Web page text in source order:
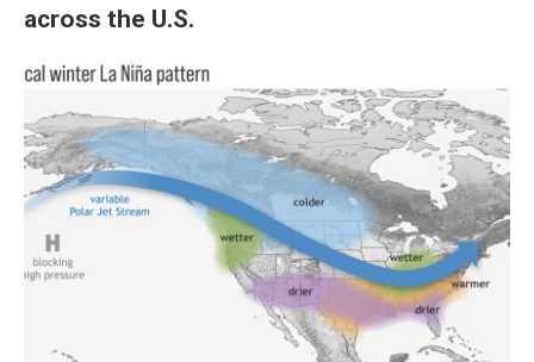
across the U.S.